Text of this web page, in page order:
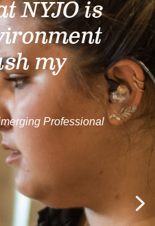
NYJO is
my
Professional